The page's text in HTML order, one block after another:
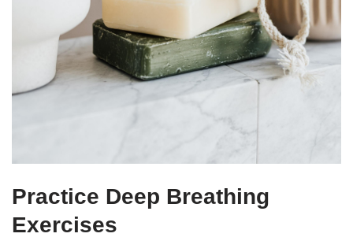
Practice Deep Breathing
Exercises